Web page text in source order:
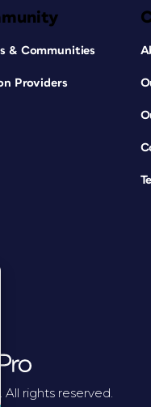
& Communities
Providers
rights reserved.